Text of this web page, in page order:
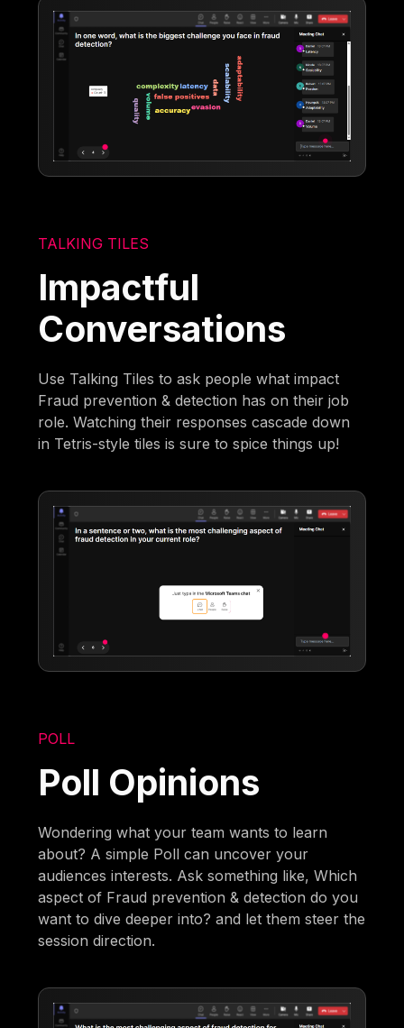
TALKING TILES
Impactful
Conversations
Use Talking Tiles to ask people what impact
Fraud prevention & detection has on their job
role. Watching their responses cascade down
in Tetris-style tiles is sure to spice things up!
POLL
Poll Opinions
Wondering what your team wants to learn
about? A simple Poll can uncover your
audiences interests. Ask something like, Which
aspect of Fraud prevention & detection do you
want to dive deeper into? and let them steer the
session direction.